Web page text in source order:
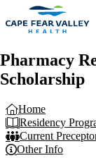
Skip to main content
Pharmacy
Scholarship
Home
Residency
Current
Other Info